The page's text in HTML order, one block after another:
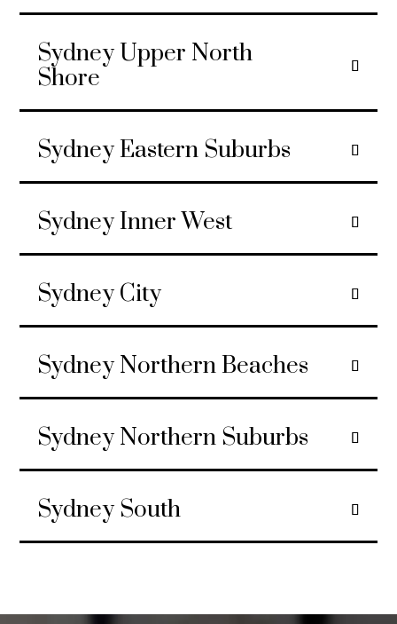
Sydney Upper North
Shore
Sydney Eastern Suburbs
Sydney Inner West
Sydney City
Sydney Northern Beaches
Sydney Northern Suburbs
Sydney South